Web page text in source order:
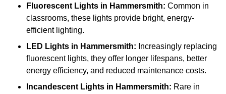
Fluorescent Lights in Hammersmith: Common in
classrooms, these lights provide bright, energy-
efficient lighting.
LED Lights in Hammersmith: Increasingly replacing
fluorescent lights, they offer longer lifespans, better
energy efficiency, and reduced maintenance costs.
Incandescent Lights in Hammersmith: Rare in